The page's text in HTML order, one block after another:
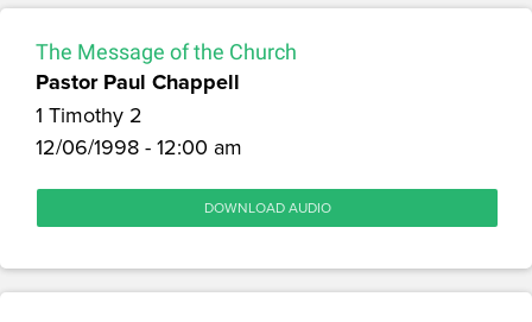
The Message of the Church
Pastor Paul Chappell
1 Timothy 2
12/06/1998 - 12:00 am
DOWNLOAD AUDIO